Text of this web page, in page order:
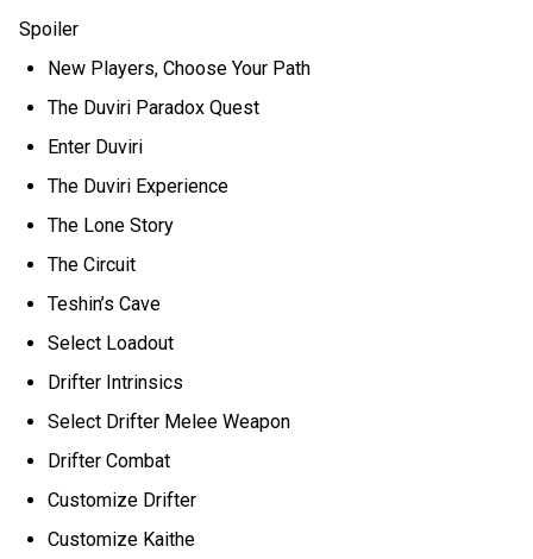
Spoiler
New Players, Choose Your Path
The Duviri Paradox Quest
Enter Duviri
The Duviri Experience
The Lone Story
The Circuit
Teshin’s Cave
Select Loadout
Drifter Intrinsics
Select Drifter Melee Weapon
Drifter Combat
Customize Drifter
Customize Kaithe